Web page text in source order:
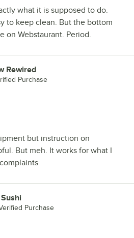
what it is supposed to do.
to keep clean. But the bottom
on Webstaurant. Period.
Rewired
Purchase
but instruction on
But meh. It works for what I
Purchase